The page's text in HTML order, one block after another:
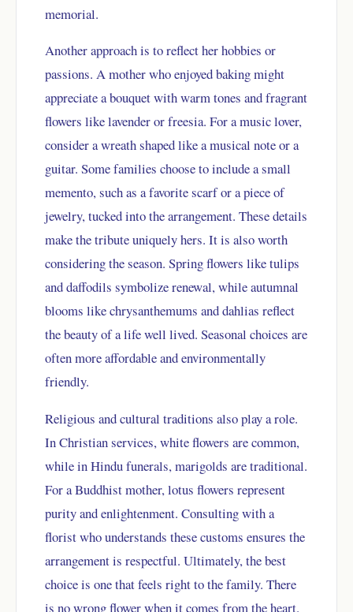
memorial.
Another approach is to reflect her hobbies or
passions. A mother who enjoyed baking might
appreciate a bouquet with warm tones and fragrant
flowers like lavender or freesia. For a music lover,
consider a wreath shaped like a musical note or a
guitar. Some families choose to include a small
memento, such as a favorite scarf or a piece of
jewelry, tucked into the arrangement. These details
make the tribute uniquely hers. It is also worth
considering the season. Spring flowers like tulips
and daffodils symbolize renewal, while autumnal
blooms like chrysanthemums and dahlias reflect
the beauty of a life well lived. Seasonal choices are
often more affordable and environmentally
friendly.
Religious and cultural traditions also play a role.
In Christian services, white flowers are common,
while in Hindu funerals, marigolds are traditional.
For a Buddhist mother, lotus flowers represent
purity and enlightenment. Consulting with a
florist who understands these customs ensures the
arrangement is respectful. Ultimately, the best
choice is one that feels right to the family. There
is no wrong flower when it comes from the heart.